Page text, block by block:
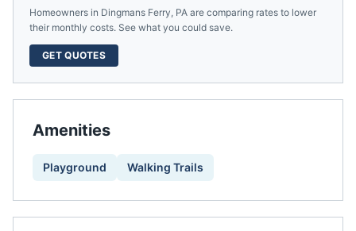
Homeowners in Dingmans Ferry, PA are comparing rates to lower
their monthly costs. See what you could save.
GET QUOTES
Amenities
Playground Walking Trails